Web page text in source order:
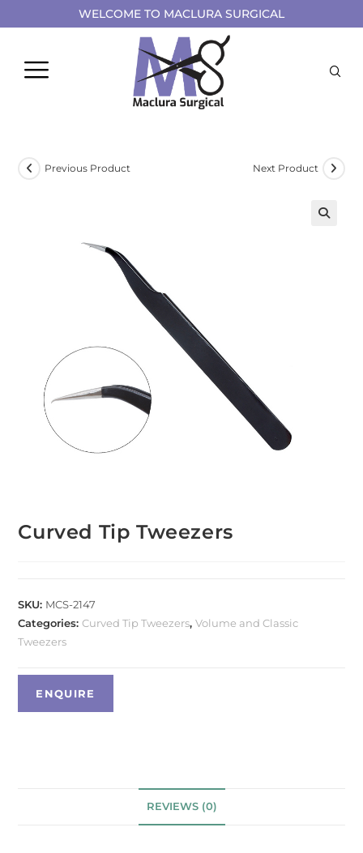
WELCOME TO MACLURA SURGICAL
Previous Product Next Product
Curved Tip Tweezers
SKU: MCS-2147
Categories:Curved Tip Tweezers,Volume and Classic
Tweezers
REVIEWS (0)